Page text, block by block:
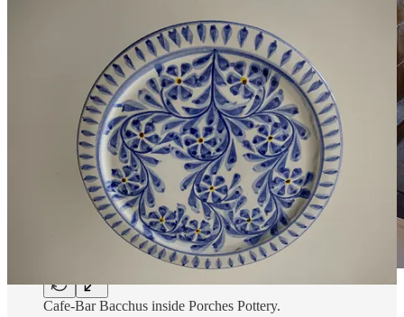
Cafe-Bar Bacchus inside Porches Pottery.